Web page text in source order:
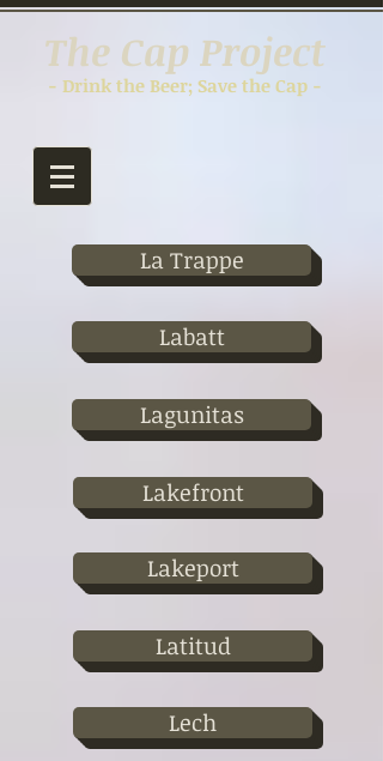
The Cap Project
- Drink the Beer; Save the Cap -
La Trappe
Lakeport
Labatt
Lagunitas
Lakefront
Latitud
Lech